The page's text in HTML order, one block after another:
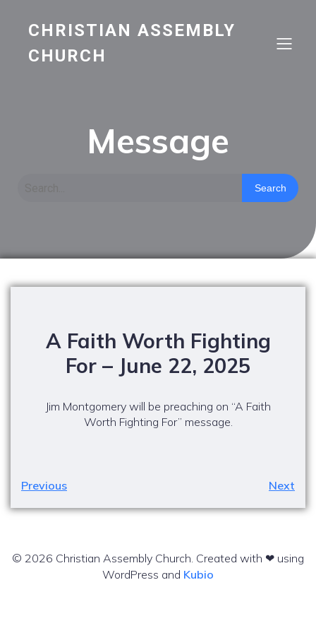
CHRISTIAN ASSEMBLY
CHURCH
Message
Search
A Faith Worth Fighting
For – June 22, 2025
Jim Montgomery will be preaching on “A Faith
Worth Fighting For” message.
Previous Next
© 2026 Christian Assembly Church. Created with ❤ using
WordPress and Kubio